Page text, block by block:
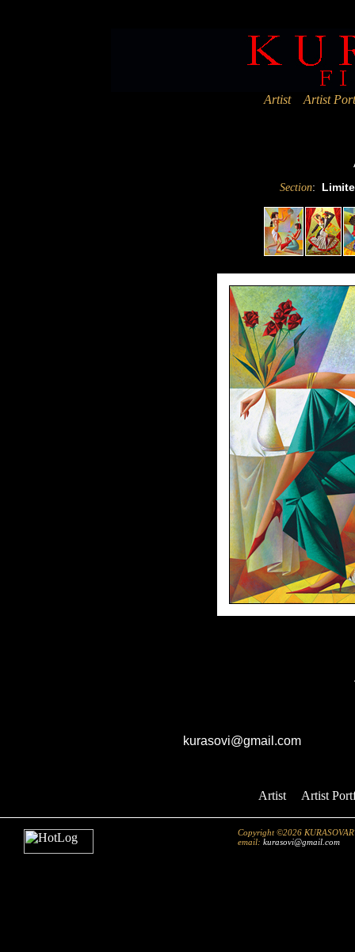
Artist Artist
Section:
kurasovi@gmail.com
Artist:: Artist
Copyright ©2026
email: kurasovi@gmail.com